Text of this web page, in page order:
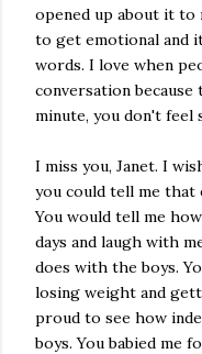
opened up about it to
to get emotional and
words. I love when
conversation
minute, you don't feel
I miss you, Janet. I
you could tell me that
You would tell me
days and laugh with
does with the boys.
losing weight and
proud to see how
boys. You babied me